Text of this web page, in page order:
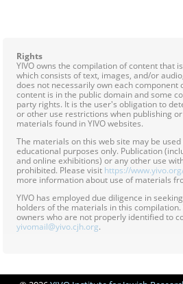
Rights
YIVO owns the compilation of content that
which consists of text, images, and/or
does not necessarily own each component
content is in the public domain and some
party rights. It is the user's obligation to
or other use restrictions when publishing
materials found in YIVO websites.
The materials on this web site may be
educational purposes only. Publication
and online exhibitions) or any other use
prohibited. Please visit https://
more information about use of materials
YIVO has employed due diligence in
holders of the materials in this
owners who are not properly identified to
yivomail@yivo.cjh.org.